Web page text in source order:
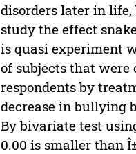
disorders later in
study the effect
is quasi experiment
of subjects that were
respondents by
decrease in bullying
By bivariate test
0.00 is smaller than